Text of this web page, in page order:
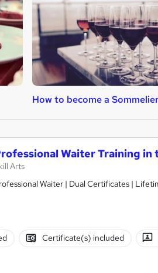
How to become a Sommelier
Waiter Training in
Arts
Waiter | Dual Certificates |
Certificate(s) included